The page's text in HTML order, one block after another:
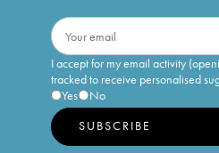
I accept for my email activity
tracked to receive personalised
Yes
No
SUBSCRIBE